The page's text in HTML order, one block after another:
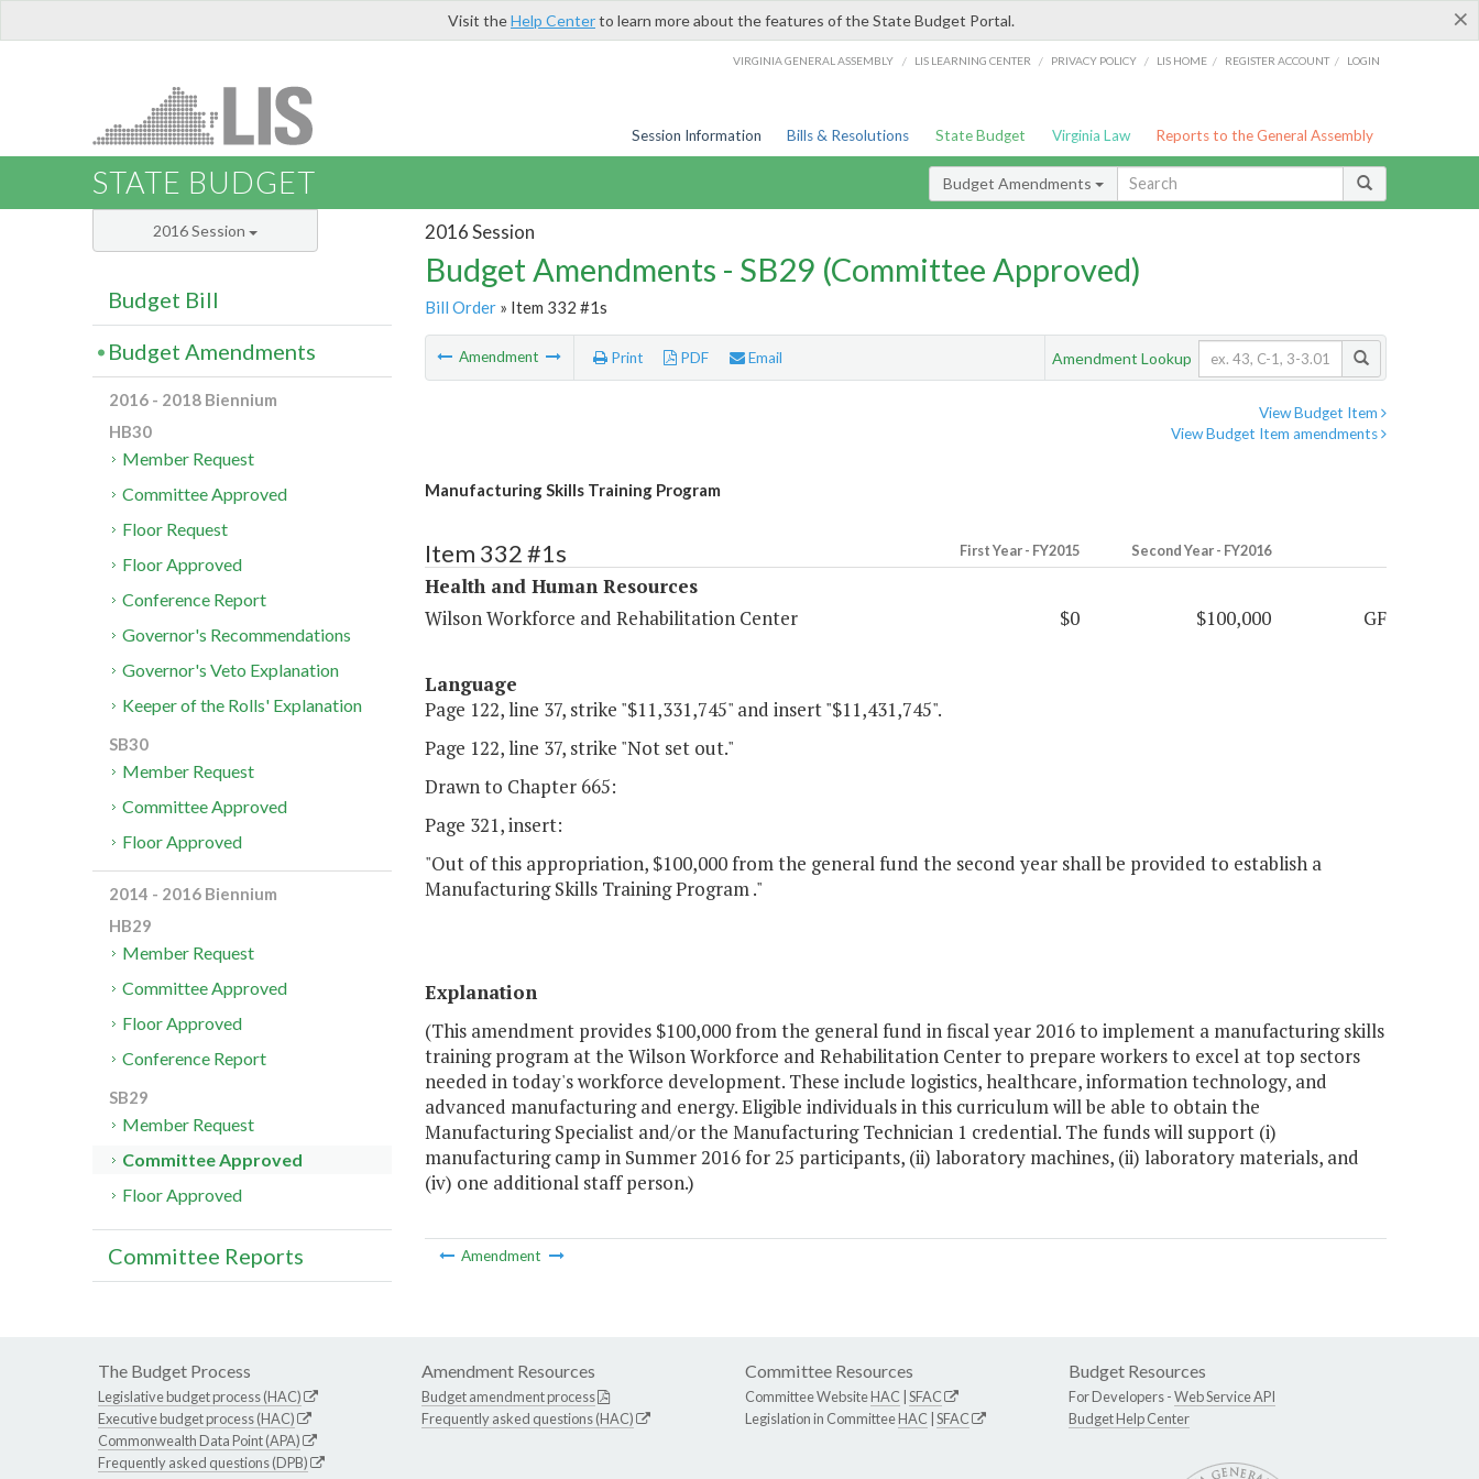
×
Visit theHelp Centerto learn more about the features of the State Budget Portal.
VIRGINIA GENERAL ASSEMBLY / LIS LEARNING CENTER / PRIVACY POLICY / LIS HOME / REGISTER ACCOUNT / LOGIN
Session Information Bills & Resolutions State Budget Virginia Law Reports to the General Assembly
STATE BUDGET Budget Amendments
2016 Session
Budget Amendments - SB29 (Committee Approved)
Bill Order» Item 332 #1s
Amendment Print PDF Email Amendment Lookup
View Budget Item
View Budget Item amendments
Manufacturing Skills Training Program
Item 332 #1s First Year - FY2015 Second Year - FY2016
Health and Human Resources
Wilson Workforce and Rehabilitation Center
$0 $100,000 GF
Language
Page 122, line 37, strike "$11,331,745" and insert "$11,431,745".
Page 122, line 37, strike "Not set out."
Drawn to Chapter 665:
Page 321, insert:
"Out of this appropriation, $100,000 from the general fund the second year shall be provided to establish a
Manufacturing Skills Training Program ."
Explanation
(This amendment provides $100,000 from the general fund in fiscal year 2016 to implement a manufacturing skills
training program at the Wilson Workforce and Rehabilitation Center to prepare workers to excel at top sectors
needed in today's workforce development. These include logistics, healthcare, information technology, and
advanced manufacturing and energy. Eligible individuals in this curriculum will be able to obtain the
Manufacturing Specialist and/or the Manufacturing Technician 1 credential. The funds will support (i)
manufacturing camp in Summer 2016 for 25 participants, (ii) laboratory machines, (ii) laboratory materials, and
(iv) one additional staff person.)
Amendment
2016 Session
Budget Bill
Budget Amendments
2016 - 2018 Biennium
HB30
Member Request
Committee Approved
Floor Request
Floor Approved
Conference Report
Governor's Recommendations
Governor's Veto Explanation
Keeper of the Rolls' Explanation
SB30
Member Request
Committee Approved
Floor Approved
2014 - 2016 Biennium
HB29
Member Request
Committee Approved
Floor Approved
Conference Report
SB29
Member Request
Committee Approved
Floor Approved
Committee Reports
The Budget Process
Legislative budget process (HAC)
Executive budget process (HAC)
Commonwealth Data Point (APA)
Frequently asked questions (DPB)
Amendment Resources
Budget amendment process
Frequently asked questions (HAC)
Committee Resources
Committee WebsiteHAC SFAC
Legislation in CommitteeHAC SFAC
Budget Resources
For Developers -Web Service API
Budget Help Center